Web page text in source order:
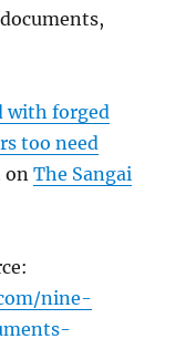
with forged
too need
onThe Sangai
nine-